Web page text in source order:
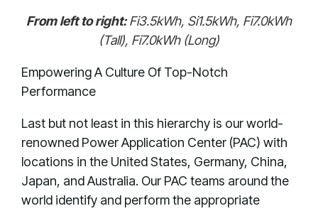
From left to right:Fi3.5kWh, Si1.5kWh, Fi7.0kWh
(Tall), Fi7.0kWh (Long)
Empowering A Culture Of Top-Notch
Performance
Last but not least in this hierarchy is our world-
renowned Power Application Center (PAC) with
locations in the United States, Germany, China,
Japan, and Australia. Our PAC teams around the
world identify and perform the appropriate